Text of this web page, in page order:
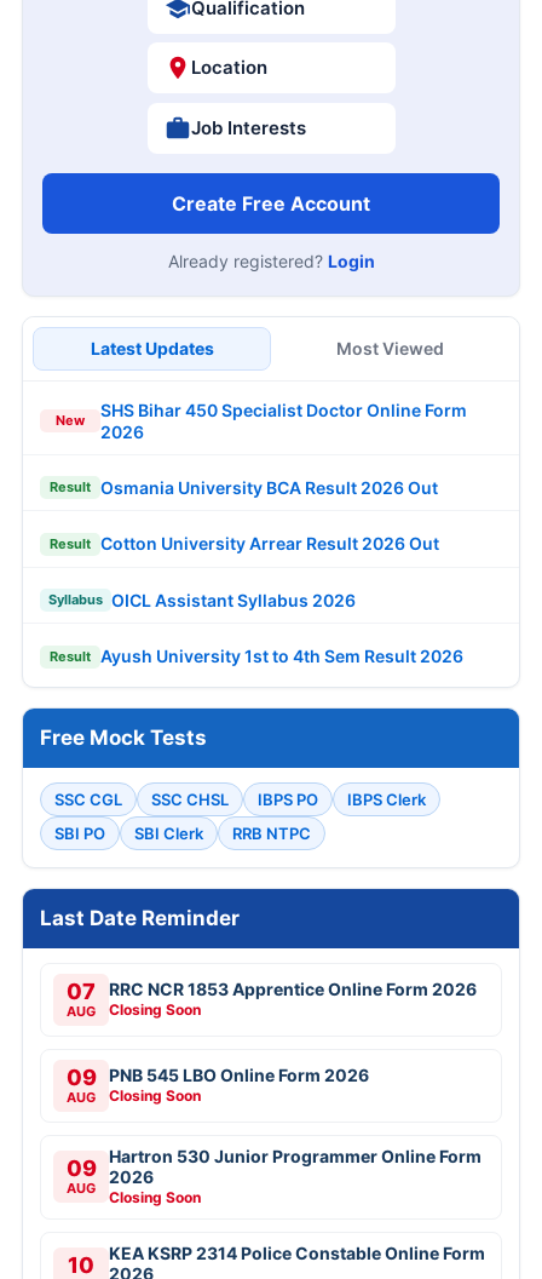
Qualification
Location
Job Interests
Create Free Account
Already registered? Login
Latest Updates Most Viewed
New
SHS Bihar 450 Specialist Doctor Online Form
2026
Result Osmania University BCA Result 2026 Out
Result Cotton University Arrear Result 2026 Out
Syllabus OICL Assistant Syllabus 2026
Result Ayush University 1st to 4th Sem Result 2026
Free Mock Tests
SSC CGL SSC CHSL IBPS PO
IBPS Clerk
SBI PO
SBI Clerk RRB NTPC
Last Date Reminder
07
AUG
RRC NCR 1853 Apprentice Online Form 2026
Closing Soon
09
AUG
PNB 545 LBO Online Form 2026
Closing Soon
09
AUG
Hartron 530 Junior Programmer Online Form
2026
Closing Soon
10
KEA KSRP 2314 Police Constable Online Form
2026